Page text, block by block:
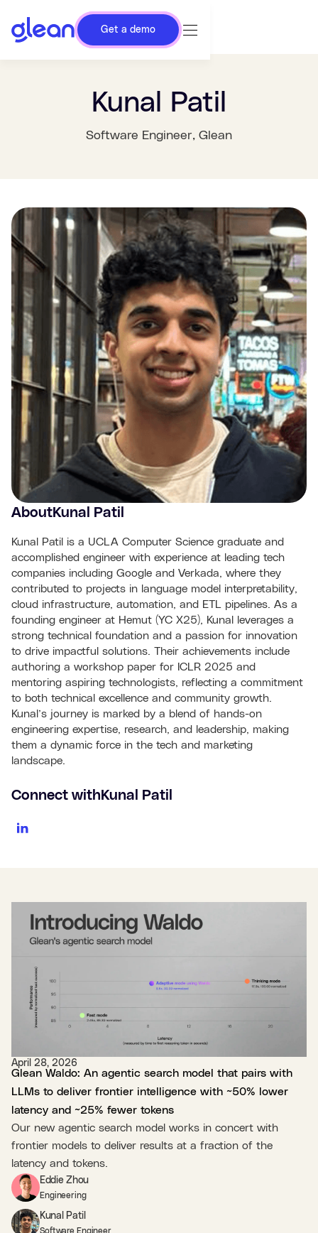
Get a demo
Kunal Patil
Software Engineer, Glean
AboutKunal Patil
Kunal Patil is a UCLA Computer Science graduate and
accomplished engineer with experience at leading tech
companies including Google and Verkada, where they
contributed to projects in language model interpretability,
cloud infrastructure, automation, and ETL pipelines. As a
founding engineer at Hemut (YC X25), Kunal leverages a
strong technical foundation and a passion for innovation
to drive impactful solutions. Their achievements include
authoring a workshop paper for ICLR 2025 and
mentoring aspiring technologists, reflecting a commitment
to both technical excellence and community growth.
Kunal’s journey is marked by a blend of hands-on
engineering expertise, research, and leadership, making
them a dynamic force in the tech and marketing
landscape.
Connect with Kunal Patil
April 28, 2026
Glean Waldo: An agentic search model that pairs with
LLMs to deliver frontier intelligence with ~50% lower
latency and ~25% fewer tokens
Our new agentic search model works in concert with
frontier models to deliver results at a fraction of the
latency and tokens.
Eddie Zhou
Engineering
Kunal Patil
Software Engineer